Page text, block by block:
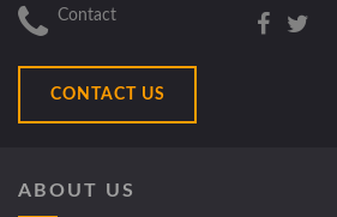
Contact
CONTACT US
ABOUT US